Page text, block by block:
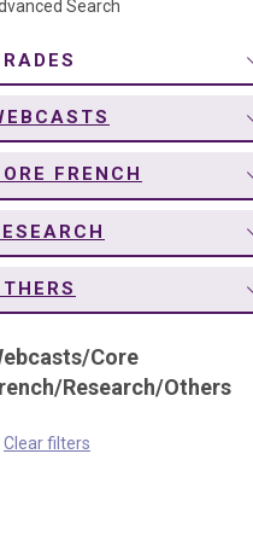
Search
FRENCH
/Core
/Research/Others
Clear filters